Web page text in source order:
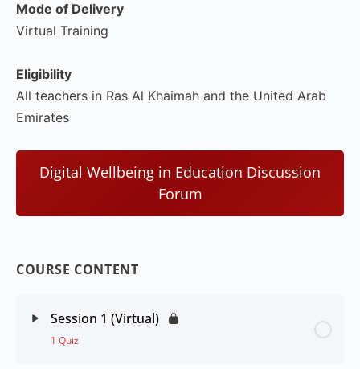
Mode of Delivery
Virtual Training
Eligibility
All teachers in Ras Al Khaimah and the United Arab
Emirates
Digital Wellbeing in Education Discussion
Forum
COURSE CONTENT
Session 1 (Virtual)
1 Quiz